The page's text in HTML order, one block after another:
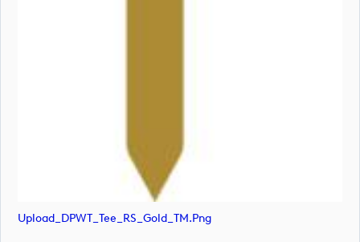
Upload_DPWT_Tee_RS_Gold_TM.png